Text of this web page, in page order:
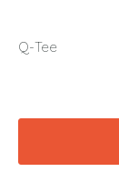
Q-Tee